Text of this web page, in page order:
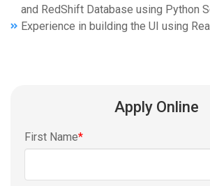
and RedShift Database using Python
Experience in building the UI using
Apply Online
First Name*